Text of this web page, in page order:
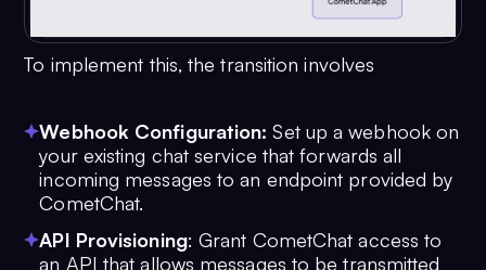
To implement this, the transition involves
Webhook Configuration: Set up a webhook on
your existing chat service that forwards all
incoming messages to an endpoint provided by
CometChat.
API Provisioning: Grant CometChat access to
an API that allows messages to be transmitted